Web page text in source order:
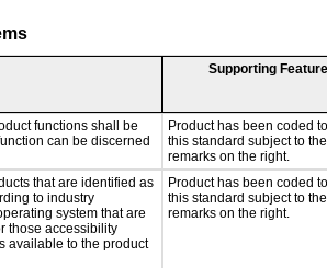
Supporting
functions shall be
can be discerned
Product has been coded
this standard subject to the
remarks on the right.
that are identified as
to industry
system that are
those accessibility
available to the product
Product has been coded
this standard subject to the
remarks on the right.